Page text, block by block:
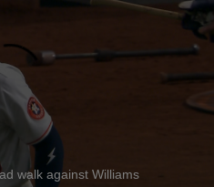
walk against Williams